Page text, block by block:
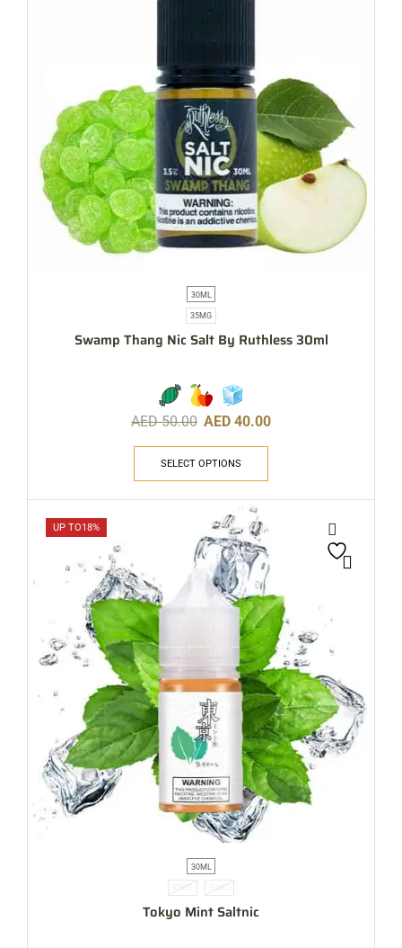
30ML
35MG
Swamp Thang Nic Salt By Ruthless 30ml
AED50.00 AED 40.00
SELECT OPTIONS
UP TO18%
30ML
35MG 50MG
Tokyo Mint Saltnic